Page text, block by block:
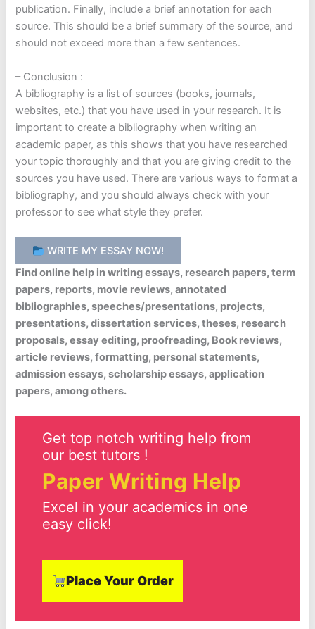
publication. Finally, include a brief annotation for each
source. This should be a brief summary of the source, and
should not exceed more than a few sentences.
– Conclusion :
A bibliography is a list of sources (books, journals,
websites, etc.) that you have used in your research. It is
important to create a bibliography when writing an
academic paper, as this shows that you have researched
your topic thoroughly and that you are giving credit to the
sources you have used. There are various ways to format a
bibliography, and you should always check with your
professor to see what style they prefer.
WRITE MY ESSAY NOW!
Find online help in writing essays, research papers, term
papers, reports, movie reviews, annotated
bibliographies, speeches/presentations, projects,
presentations, dissertation services, theses, research
proposals, essay editing, proofreading, Book reviews,
article reviews, formatting, personal statements,
admission essays, scholarship essays, application
papers, among others.
Get top notch writing help from
our best tutors !
Paper Writing Help
Excel in your academics in one
easy click!
Place Your Order